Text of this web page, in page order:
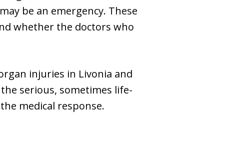
be an emergency. These
whether the doctors who
injuries in Livonia and
serious, sometimes life-
medical response.